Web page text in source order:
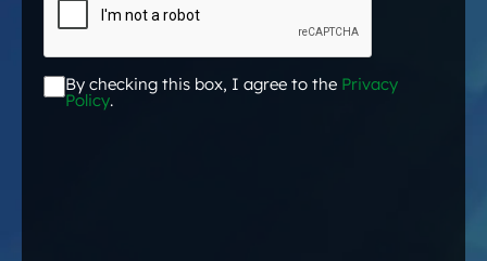
Acceptance*
By checking this box, I agree to the Privacy
Policy.